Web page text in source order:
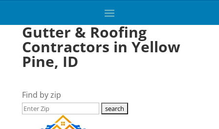
Gutter & Roofing
Contractors in Yellow
Pine, ID
Find by zip